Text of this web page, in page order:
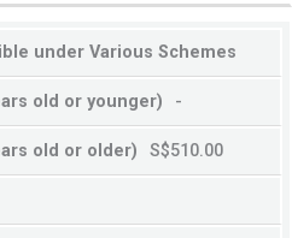
under Various Schemes
-
S$510.00